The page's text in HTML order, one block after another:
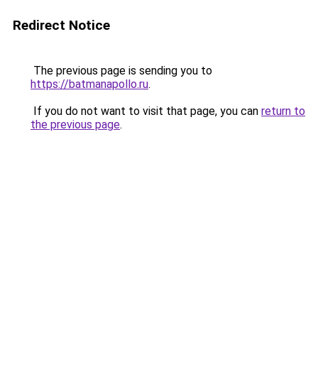
Redirect Notice
The previous page is sending you to
https://batmanapollo.ru.
If you do not want to visit that page, you can return to
the previous page.